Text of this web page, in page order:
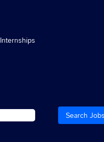
Internships